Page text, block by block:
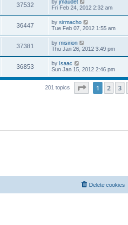
w
s
t
w
s
p
o
s
t
37532V
i
s
a
t
p
o
s
t
by jmaudet
Fri Feb 24, 2012 2:32 am
36447V
i
w
s
L
a
t
p
o
s
t
by sirmacho
Tue Feb 07, 2012 1:55 am
37381
i
L
a
t
p
o
s
t
by misirion
Thu Jan 26, 2012 3:49 pm
36853V
i
L
a
t
p
by Isaac
Sun Jan 15, 2012 2:46 pm
201 topics Page of 9
1 2 3
Delete cookies